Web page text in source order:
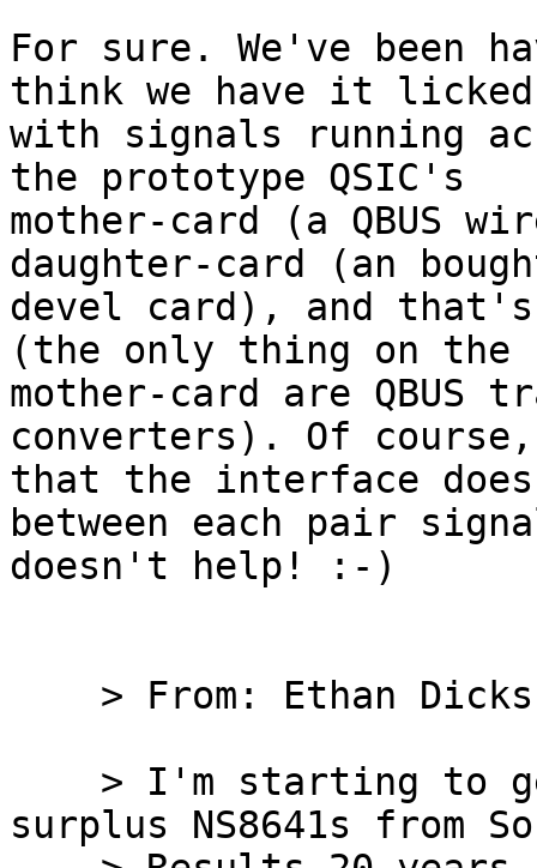
For sure. We've been
think we have it licked
with signals running
the prototype QSIC's
mother-card (a QBUS
daughter-card (an
devel card), and
(the only thing on the
mother-card are QBUS
converters). Of
that the interface
between each pair
doesn't help! :-)
surplus NS8641s from